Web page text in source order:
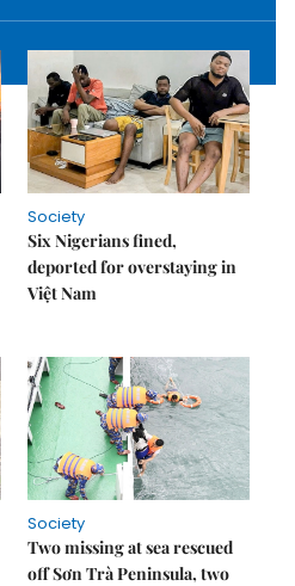
Society
Six Nigerians fined,
deported for overstaying in
Việt Nam
Society
Two missing at sea rescued
off Sơn Trà Peninsula, two